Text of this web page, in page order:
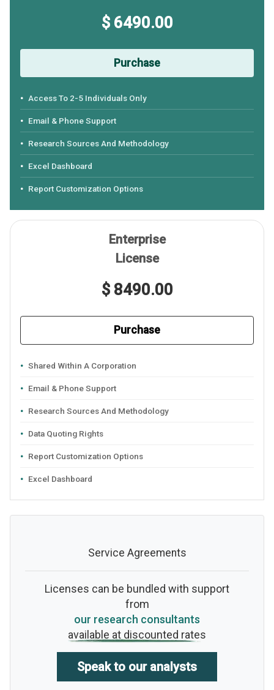
$ 6490.00
Purchase
Access To 2-5 Individuals Only
Email & Phone Support
Research Sources And Methodology
Excel Dashboard
Report Customization Options
Enterprise
License
$ 8490.00
Purchase
Shared Within A Corporation
Email & Phone Support
Research Sources And Methodology
Data Quoting Rights
Report Customization Options
Excel Dashboard
Service Agreements
Licenses can be bundled with support
from
our research consultants
available at discounted rates
Speak to our analysts